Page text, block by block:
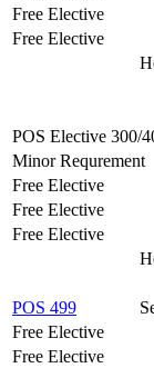
Free Elective
Free Elective
POS Elective 300/
Minor Requrement
Free Elective
Free Elective
Free Elective
POS 499
Free Elective
Free Elective